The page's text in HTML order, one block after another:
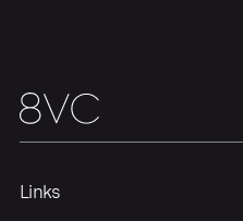
Our Thesis
Team
Links